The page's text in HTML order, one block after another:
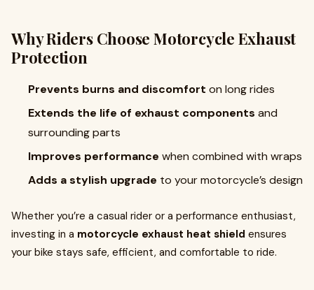
Why Riders Choose Motorcycle Exhaust
Protection
Prevents burns and discomfort on long rides
Extends the life of exhaust components and
surrounding parts
Improves performance when combined with wraps
Adds a stylish upgrade to your motorcycle’s design
Whether you’re a casual rider or a performance enthusiast,
investing in a motorcycle exhaust heat shield ensures
your bike stays safe, efficient, and comfortable to ride.